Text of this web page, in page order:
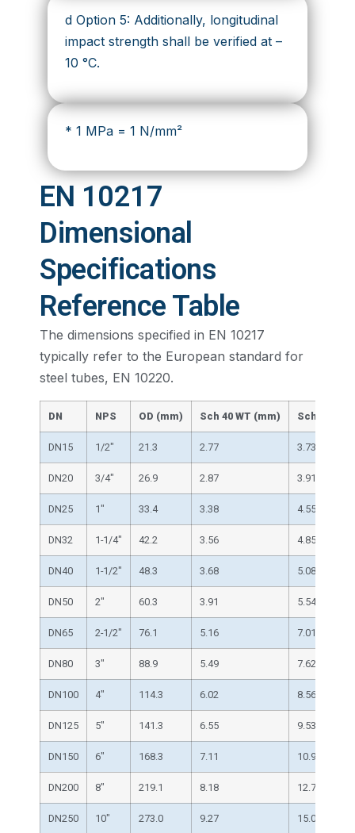
d Option 5: Additionally, longitudinal
impact strength shall be verified at –
10 °C.
* 1 MPa = 1 N/mm²
EN 10217
Dimensional
Specifications
Reference Table
The dimensions specified in EN 10217
typically refer to the European standard for
steel tubes, EN 10220.
DN NPS OD (mm) Sch 40 WT (mm) Sch 80 WT
DN15 1/2″ 21.3 2.77 3.73
DN20 3/4″ 26.9 2.87 3.91
DN25 1″ 33.4 3.38 4.55
DN32 1-1/4″ 42.2 3.56 4.85
DN40 1-1/2″ 48.3 3.68 5.08
DN50 2″ 60.3 3.91 5.54
DN65 2-1/2″ 76.1 5.16 7.01
DN80 3″ 88.9 5.49 7.62
DN100 4″ 114.3 6.02 8.56
DN125 5″ 141.3 6.55 9.53
DN150 6″ 168.3 7.11 10.97
DN200 8″ 219.1 8.18 12.70
DN250 10″ 273.0 9.27 15.09